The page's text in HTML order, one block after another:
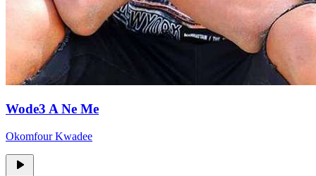
Wode3 A Ne Me
Okomfour Kwadee